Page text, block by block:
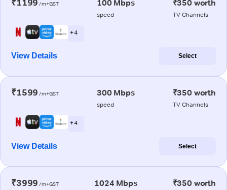
₹1199 /m+GST 100 Mbps
speed
₹350 worth
TV Channels
+ 4
View Details Select
₹1599 /m+GST 300 Mbps
speed
₹350 worth
TV Channels
+ 4
View Details Select
₹3999 /m+GST 1024 Mbps ₹350 worth